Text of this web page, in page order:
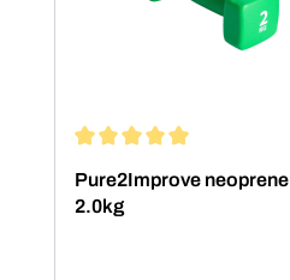
Pure2Improve
2.0kg